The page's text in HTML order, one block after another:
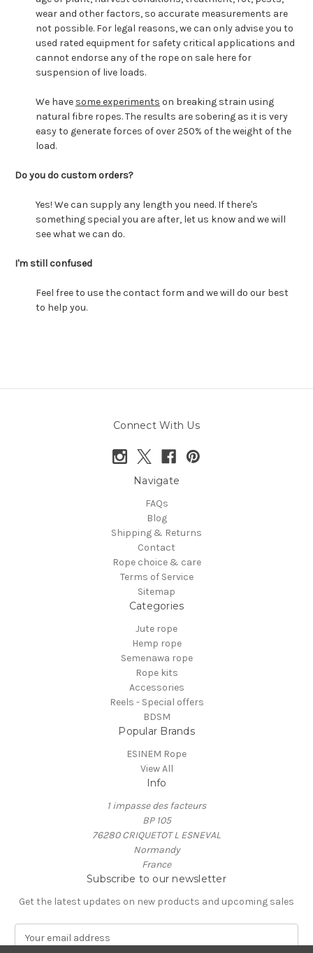
wear and other factors, so accurate measurements are
not possible. For legal reasons, we can only advise you to
used rated equipment for safety critical applications and
cannot endorse any of the rope on sale here for
suspension of live loads.
We have some experiments on breaking strain using
natural fibre ropes. The results are sobering as it is very
easy to generate forces of over 250% of the weight of the
load.
Do you do custom orders?
Yes! We can supply any length you need. If there's
something special you are after, let us know and we will
see what we can do.
I'm still confused
Feel free to use the contact form and we will do our best
to help you.
Connect With Us
Navigate
FAQs
Blog
Shipping & Returns
Contact
Rope choice & care
Terms of Service
Sitemap
Categories
Jute rope
Hemp rope
Semenawa rope
Rope kits
Accessories
Reels - Special offers
BDSM
Popular Brands
ESINEM Rope
View All
Info
1 impasse des facteurs
BP 105
76280 CRIQUETOT L ESNEVAL
Normandy
France
Subscribe to our newsletter
Get the latest updates on new products and upcoming sales
m